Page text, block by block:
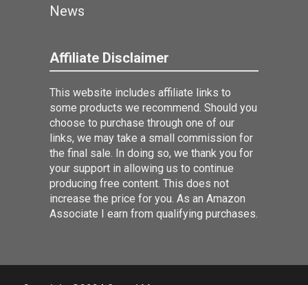
News
Affiliate Disclaimer
This website includes affiliate links to
some products we recommend. Should you
choose to purchase through one of our
links, we may take a small commission for
the final sale. In doing so, we thank you for
your support in allowing us to continue
producing free content. This does not
increase the price for you. As an Amazon
Associate I earn from qualifying purchases.